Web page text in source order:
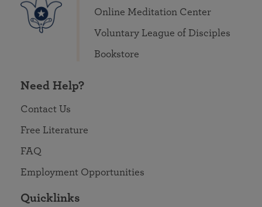
Online Meditation Center
Voluntary League of Disciples
Bookstore
Need Help?
Contact Us
Free Literature
FAQ
Employment Opportunities
Quicklinks